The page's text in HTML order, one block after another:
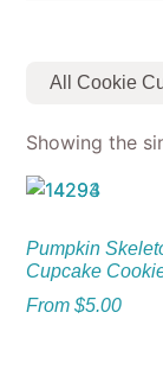
All Cookie
Showing the
Pumpkin
Cupcake
From$5.00